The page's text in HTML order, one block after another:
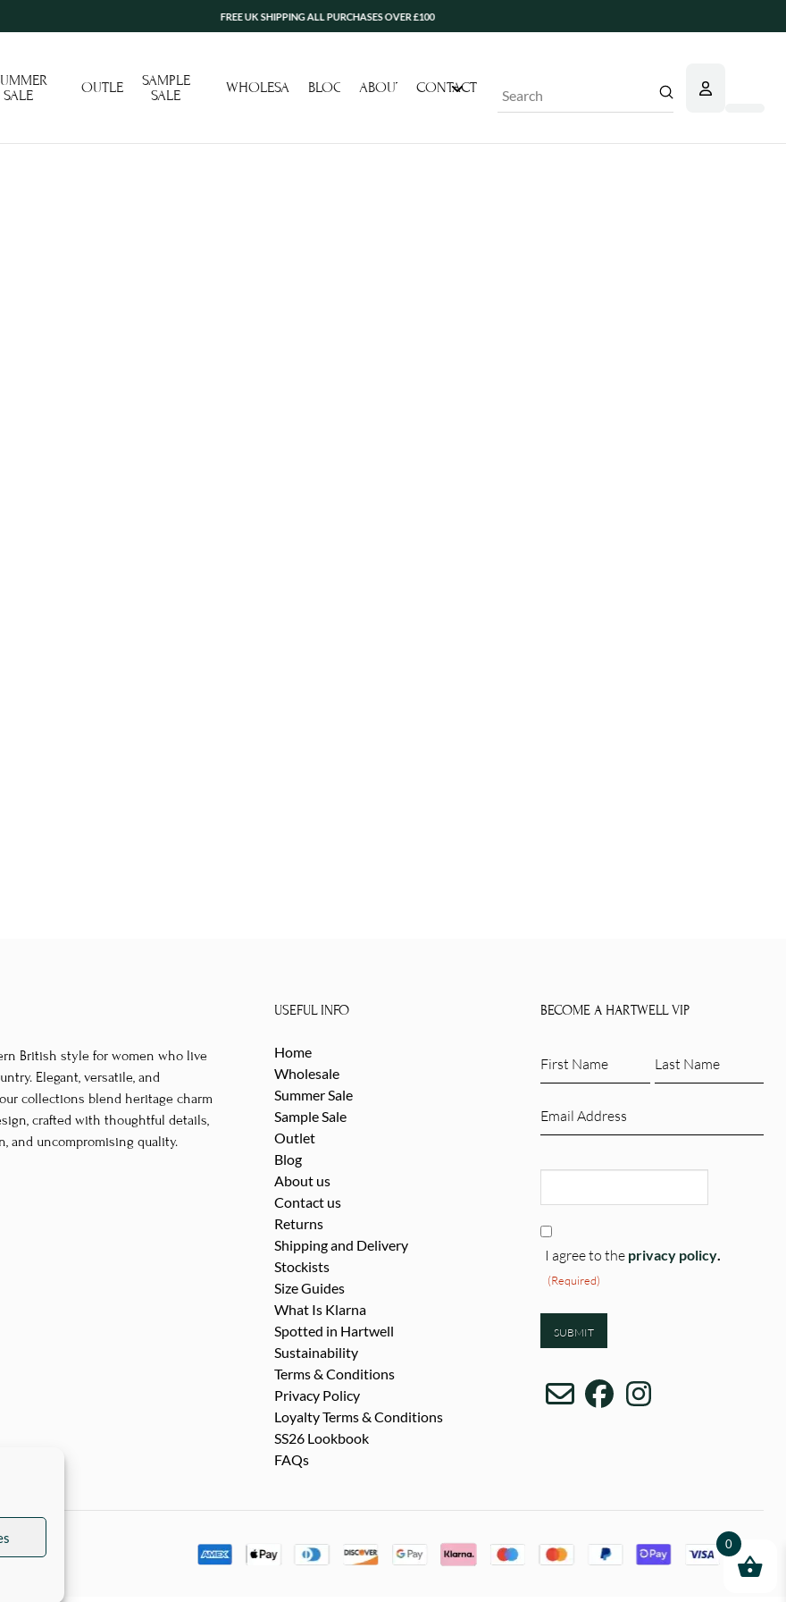
FREE UK SHIPPING ALL PURCHASES OVER £100
SALE
OUTLET
SAMPLE
SALE
WHOLESALE BLOG ABOUT CONTACT Submit
British style for women who live
Elegant, versatile, and
collections blend heritage charm
crafted with thoughtful details,
and uncompromising quality.
USEFUL INFO
Home
Wholesale
Summer Sale
Sample Sale
Outlet
Blog
About us
Contact us
Returns
Shipping and Delivery
Stockists
Size Guides
What Is Klarna
Spotted in Hartwell
Sustainability
Terms & Conditions
Privacy Policy
Loyalty Terms & Conditions
SS26 Lookbook
FAQs
BECOME A HARTWELL VIP
First
Name
Last
Name
Email
(Required)
Consent
(Required)
I agree to the privacy policy.
(Required)
|Sitemap
0